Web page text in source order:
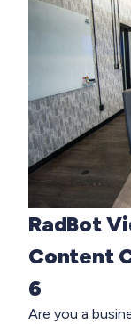
RadBot
Content
6
Are you a